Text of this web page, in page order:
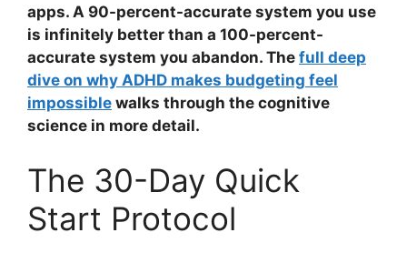
apps. A 90-percent-accurate system you use
is infinitely better than a 100-percent-
accurate system you abandon. The full deep
dive on why ADHD makes budgeting feel
impossible walks through the cognitive
science in more detail.
The 30-Day Quick
Start Protocol